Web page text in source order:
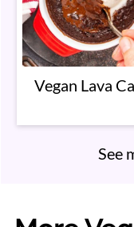
Vegan Lava
See